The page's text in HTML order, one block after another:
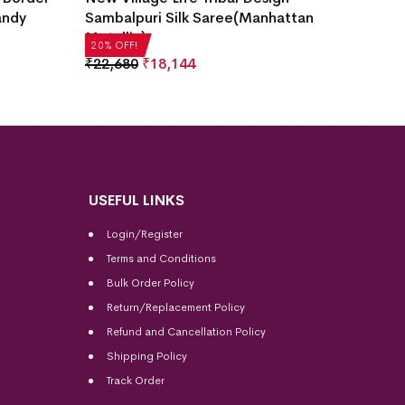
20% OFF!
Sambalpuri Silk Saree(Manhattan
Metallic)
₹22,680 ₹18,144
USEFUL LINKS
Login/Register
Terms and Conditions
Bulk Order Policy
Return/Replacement Policy
Refund and Cancellation Policy
Shipping Policy
Track Order